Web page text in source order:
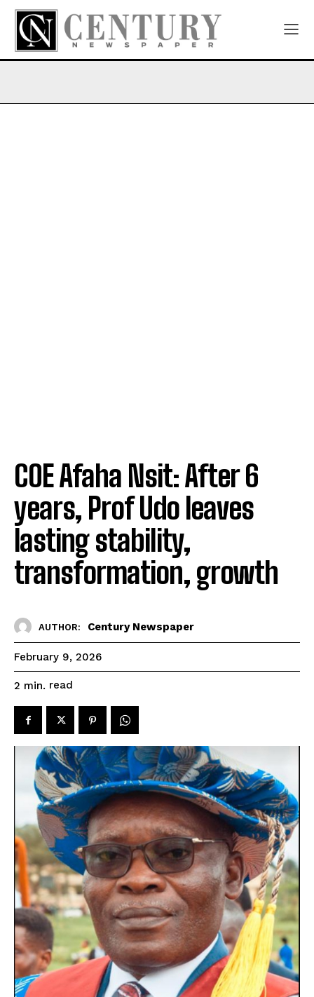
COE Afaha Nsit: After 6
years, Prof Udo leaves
lasting stability,
transformation, growth
AUTHOR: Century Newspaper
February 9, 2026
2 min. read